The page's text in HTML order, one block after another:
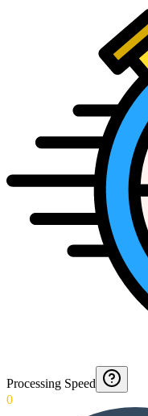
Processing Speed
0